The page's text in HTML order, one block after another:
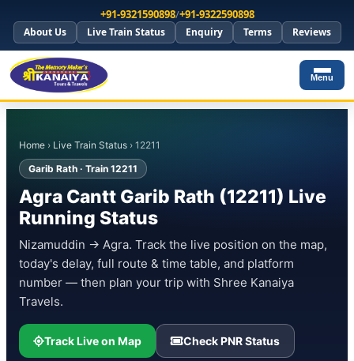
+91-9321590898/+91-9322590898
About Us Live Train Status Enquiry Terms Reviews
Menu
Home › Live Train Status › 12211
Garib Rath · Train 12211
Agra Cantt Garib Rath (12211) Live
Running Status
Nizamuddin → Agra. Track the live position on the map,
today's delay, full route & time table, and platform
number — then plan your trip with Shree Kanaiya
Travels.
Track Live on Map Check PNR Status